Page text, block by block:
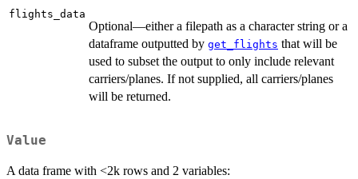
flights_data
Optional—either a filepath as a character string or a
dataframe outputted by get_flights that will be
used to subset the output to only include relevant
carriers/planes. If not supplied, all carriers/planes
will be returned.
Value
A data frame with <2k rows and 2 variables: